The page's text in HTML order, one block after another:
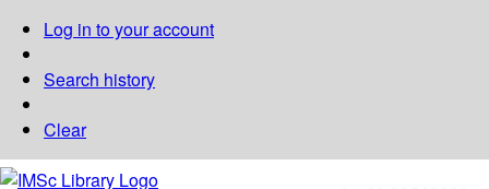
Log in to your account
Search history
Clear